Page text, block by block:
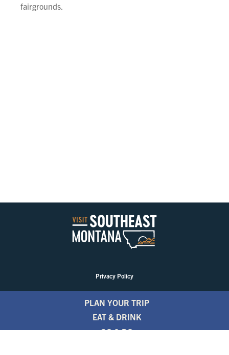
fairgrounds.
Privacy Policy
PLAN YOUR TRIP
EAT & DRINK
GO & DO